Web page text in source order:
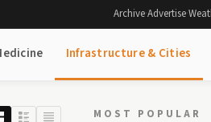
Archive·Advertise·
Infrastructure & Cities
MOST POPULAR